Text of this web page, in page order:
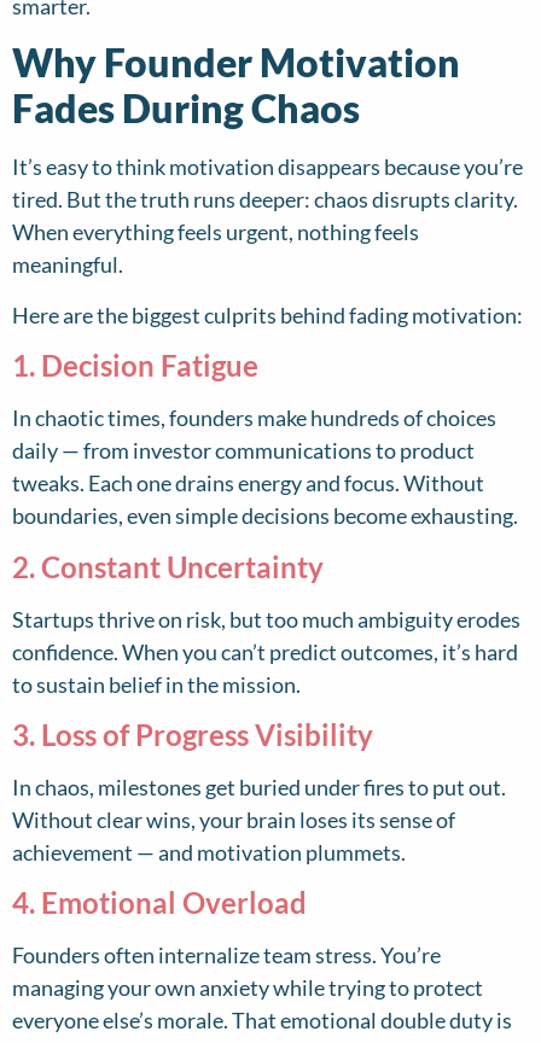
smarter.
Why Founder Motivation
Fades During Chaos
It’s easy to think motivation disappears because you’re
tired. But the truth runs deeper: chaos disrupts clarity.
When everything feels urgent, nothing feels
meaningful.
Here are the biggest culprits behind fading motivation:
1. Decision Fatigue
In chaotic times, founders make hundreds of choices
daily — from investor communications to product
tweaks. Each one drains energy and focus. Without
boundaries, even simple decisions become exhausting.
2. Constant Uncertainty
Startups thrive on risk, but too much ambiguity erodes
confidence. When you can’t predict outcomes, it’s hard
to sustain belief in the mission.
3. Loss of Progress Visibility
In chaos, milestones get buried under fires to put out.
Without clear wins, your brain loses its sense of
achievement — and motivation plummets.
4. Emotional Overload
Founders often internalize team stress. You’re
managing your own anxiety while trying to protect
everyone else’s morale. That emotional double duty is